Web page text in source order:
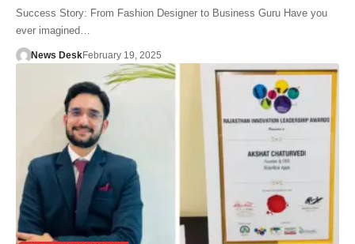
Success Story: From Fashion Designer to Business Guru Have you
ever imagined…
News DeskFebruary 19, 2025